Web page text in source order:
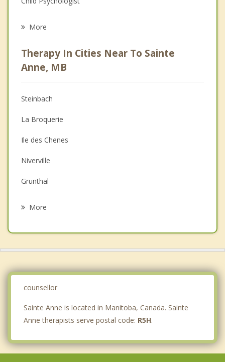
Psychologist
Anger Management
Christian Counselling
Couples Counselling
Depression
Family Counselling
Grief Counselling
More
Therapy In Cities Near To Sainte
Anne, MB
Steinbach
La Broquerie
Ile des Chenes
Niverville
Grunthal
Ritchot
More
counsellor
Sainte Anne is located in Manitoba, Canada. Sainte
Anne therapists serve postal code: R5H.